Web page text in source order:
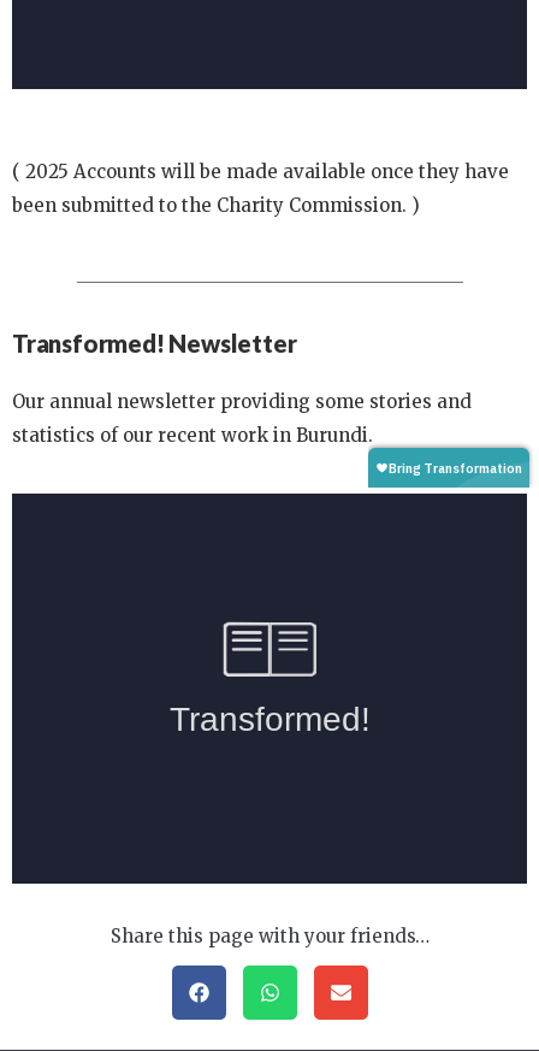
( 2025 Accounts will be made available once they have
been submitted to the Charity Commission. )
Transformed! Newsletter
Our annual newsletter providing some stories and
statistics of our recent work in Burundi.
Share this page with your friends…